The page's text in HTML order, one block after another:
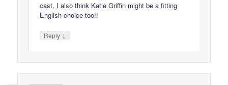
cast, I also think Katie Griffin might be a fitting
English choice too!!
Reply ↓